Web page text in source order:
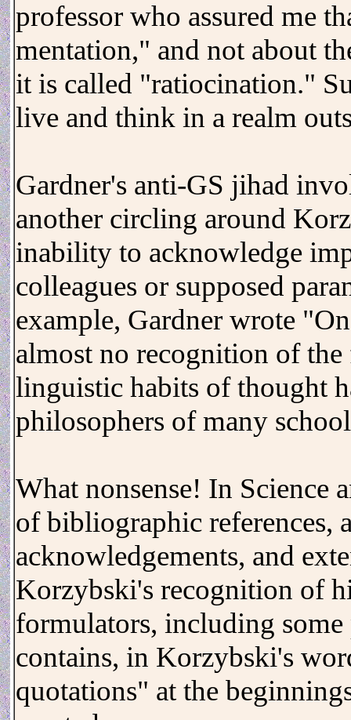
professor who assured me
mentation," and not about
it is called "ratiocination."
live and think in a realm
Gardner's anti-GS jihad
another circling around
inability to acknowledge
colleagues or supposed
example, Gardner wrote
almost no recognition of the
linguistic habits of thought
philosophers of many
What nonsense! In Science
of bibliographic references,
acknowledgements, and
Korzybski's recognition of
formulators, including
contains, in Korzybski's
quotations" at the